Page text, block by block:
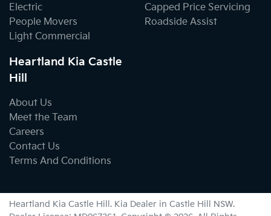
Electric
People Movers
Light Commercial
Capped Price Servicing
Roadside Assist
Heartland Kia Castle
Hill
About Us
Meet the Team
Careers
Contact Us
Terms And Conditions
Heartland Kia Castle Hill . Kia Dealer in Castle Hill NSW.